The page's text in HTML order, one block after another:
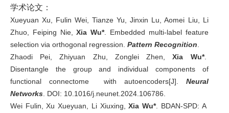
学术论文：
Xueyuan Xu, Fulin Wei, Tianze Yu, Jinxin Lu, Aomei Liu, Li
Zhuo, Feiping Nie,Xia Wu*. Embedded multi-label feature
selection via orthogonal regression. Pattern Recognition
Zhaodi Pei, Zhiyuan Zhu, Zonglei Zhen,Xia Wu*.
Disentangle the group and individual components of
functional connectome with autoencoders[J]. Neural
Networks . DOI: 10.1016/j.neunet.2024.106786
Wei Fulin, Xu Xueyuan, Li Xiuxing,Xia Wu*. BDAN-SPD: A